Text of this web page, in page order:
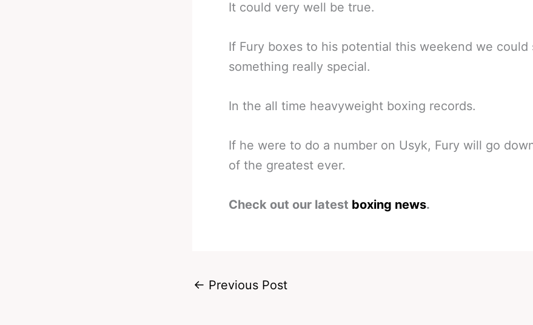
It could very well be true.
If Fury boxes to his potential this weekend we could
something really special.
In the all time heavyweight boxing records.
If he were to do a number on Usyk, Fury will go
of the greatest ever.
Check out our latest boxing news.
← Previous Post